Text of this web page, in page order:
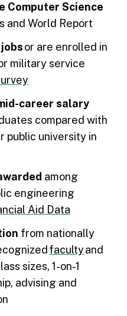
Computer Science
and World Report
or are enrolled in
military service
career salary
compared with
public university in
among
engineering
Aid Data
from nationally
facultyand
sizes, 1-on-1
advising and